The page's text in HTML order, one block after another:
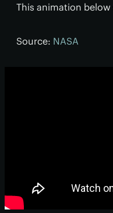
This animation below
Source: NASA